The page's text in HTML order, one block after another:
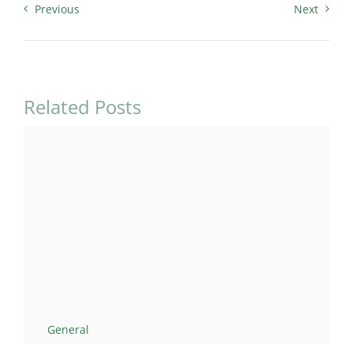
Previous Next
Related Posts
General